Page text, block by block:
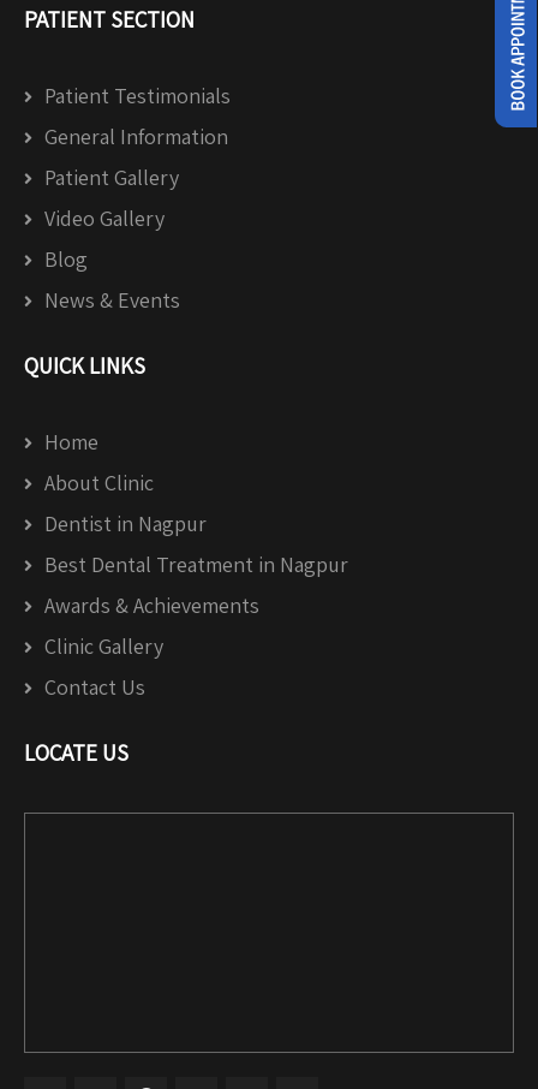
PATIENT SECTION
Patient Testimonials
General Information
Patient Gallery
Video Gallery
Blog
News & Events
QUICK LINKS
Home
About Clinic
Dentist in Nagpur
Best Dental Treatment in Nagpur
Awards & Achievements
Clinic Gallery
Contact Us
LOCATE US